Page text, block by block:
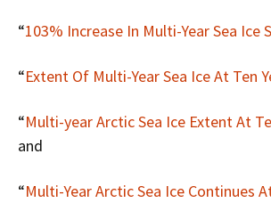
“103% Increase In Multi-Year Sea Ice
“Extent Of Multi-Year Sea Ice At Ten
“Multi-year Arctic Sea Ice Extent At
and
“Multi-Year Arctic Sea Ice Continues